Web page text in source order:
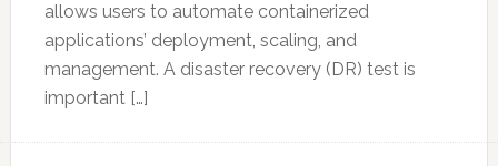
allows users to automate containerized
applications’ deployment, scaling, and
management. A disaster recovery (DR) test is
important […]